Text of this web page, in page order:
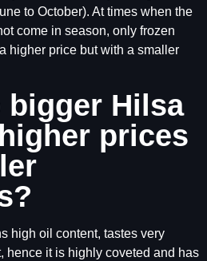
to October). At times when the
come in season, only frozen
higher price but with a smaller
bigger Hilsa
prices
high oil content, tastes very
hence it is highly coveted and has